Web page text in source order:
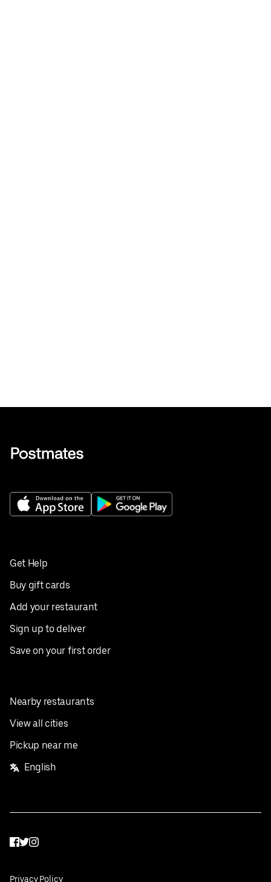
Get Help
Buy gift cards
Add your restaurant
Sign up to deliver
Save on your first order
Nearby restaurants
View all cities
Pickup near me
English
Facebook
Twitter
Instagram
Privacy Policy